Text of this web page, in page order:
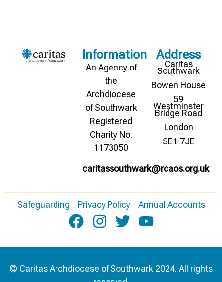
Information
An Agency of
the
Archdiocese
of Southwark
Registered
Charity No.
1173050
caritassouthwark@rcaos.org.uk
Address
Caritas
Southwark
Bowen House
59
Westminster
Bridge Road
London
SE1 7JE
Safeguarding Privacy Policy Annual Accounts
© Caritas Archdiocese of Southwark 2024. All rights